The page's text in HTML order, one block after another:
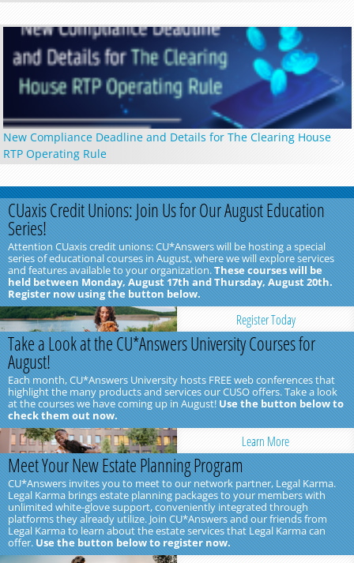
New Compliance Deadline and Details for The Clearing House
RTP Operating Rule
CUaxis Credit Unions: Join Us for Our August Education
Series!
Attention CUaxis credit unions: CU*Answers will be hosting a special
series of educational courses in August, where we will explore services
and features available to your organization.These courses will be
held between Monday, August 17th and Thursday, August 20th.
Register now using the button below.
Register Today
Take a Look at the CU*Answers University Courses for
August!
Each month, CU*Answers University hosts FREE web conferences that
highlight the many products and services our CUSO offers. Take a look
at the courses we have coming up in August!Use the button below to
check them out now.
Learn More
Meet Your New Estate Planning Program
CU*Answers invites you to meet to our network partner, Legal Karma.
Legal Karma brings estate planning packages to your members with
unlimited white-glove support, conveniently integrated through
platforms they already utilize. Join CU*Answers and our friends from
Legal Karma to learn about the estate services that Legal Karma can
offer.Use the button below to register now.